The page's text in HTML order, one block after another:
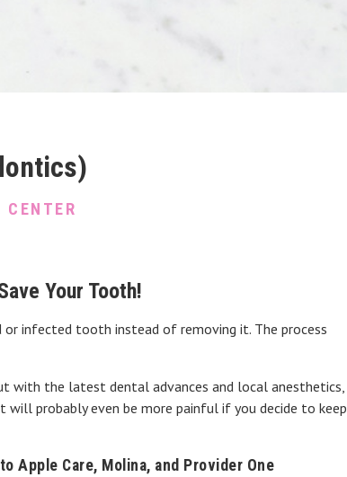
CENTER
Your Tooth!
infected tooth instead of removing it. The process
with the latest dental advances and local anesthetics,
probably even be more painful if you decide to keep
Apple Care, Molina, and Provider One